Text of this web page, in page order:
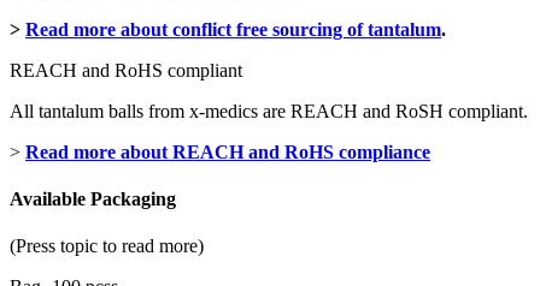
> Read more about conflict free sourcing of tantalum.
REACH and RoHS compliant
All tantalum balls from x-medics are REACH and RoSH compliant.
> Read more about REACH and RoHS compliance
Available Packaging
(Press topic to read more)